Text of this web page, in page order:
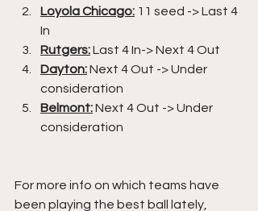
Loyola Chicago: 11 seed -> Last 4
In
Rutgers: Last 4 In-> Next 4 Out
Dayton: Next 4 Out -> Under
consideration
Belmont: Next 4 Out -> Under
consideration
For more info on which teams have
been playing the best ball lately,